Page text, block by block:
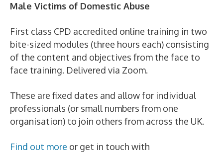
Male Victims of Domestic Abuse
First class CPD accredited online training in two
bite-sized modules (three hours each) consisting
of the content and objectives from the face to
face training. Delivered via Zoom.
These are fixed dates and allow for individual
professionals (or small numbers from one
organisation) to join others from across the UK.
Find out more or get in touch with